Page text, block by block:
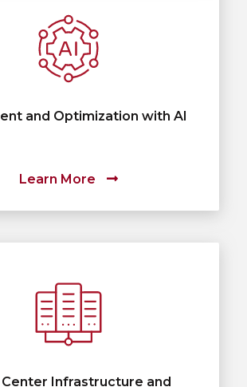
and Optimization with AI
Learn More
Center Infrastructure and